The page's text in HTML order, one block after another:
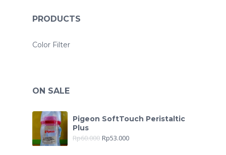
PRODUCTS
Color Filter
ON SALE
Pigeon SoftTouch Peristaltic
Plus
Rp60.000 Rp53.000